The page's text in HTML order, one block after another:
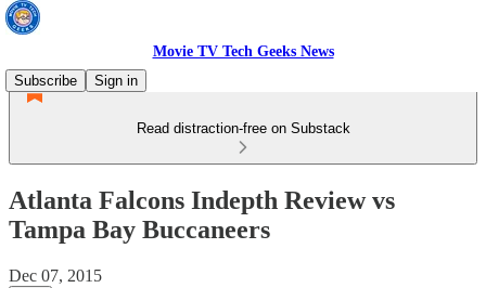
Movie TV Tech Geeks News
Subscribe
Sign in
Read distraction-free on Substack
Atlanta Falcons Indepth Review vs
Tampa Bay Buccaneers
Dec 07, 2015